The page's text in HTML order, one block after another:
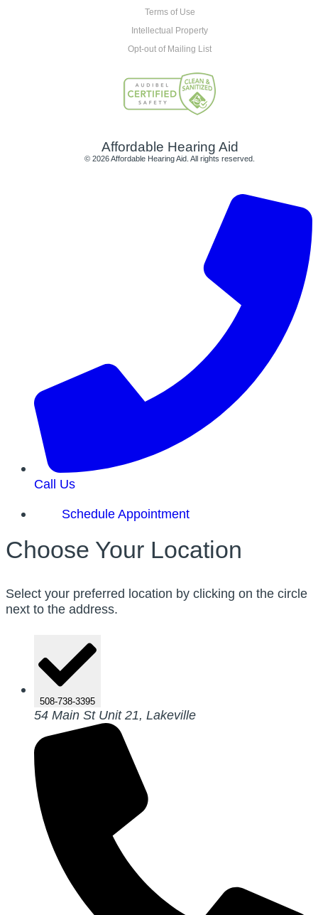
Terms of Use
Intellectual Property
Opt-out of Mailing List
Affordable Hearing Aid
© 2026 Affordable Hearing Aid. All rights reserved.
Call Us
Schedule Appointment
Choose Your Location
Select your preferred location by clicking on the circle
next to the address.
508-738-3395
54 Main St Unit 21, Lakeville